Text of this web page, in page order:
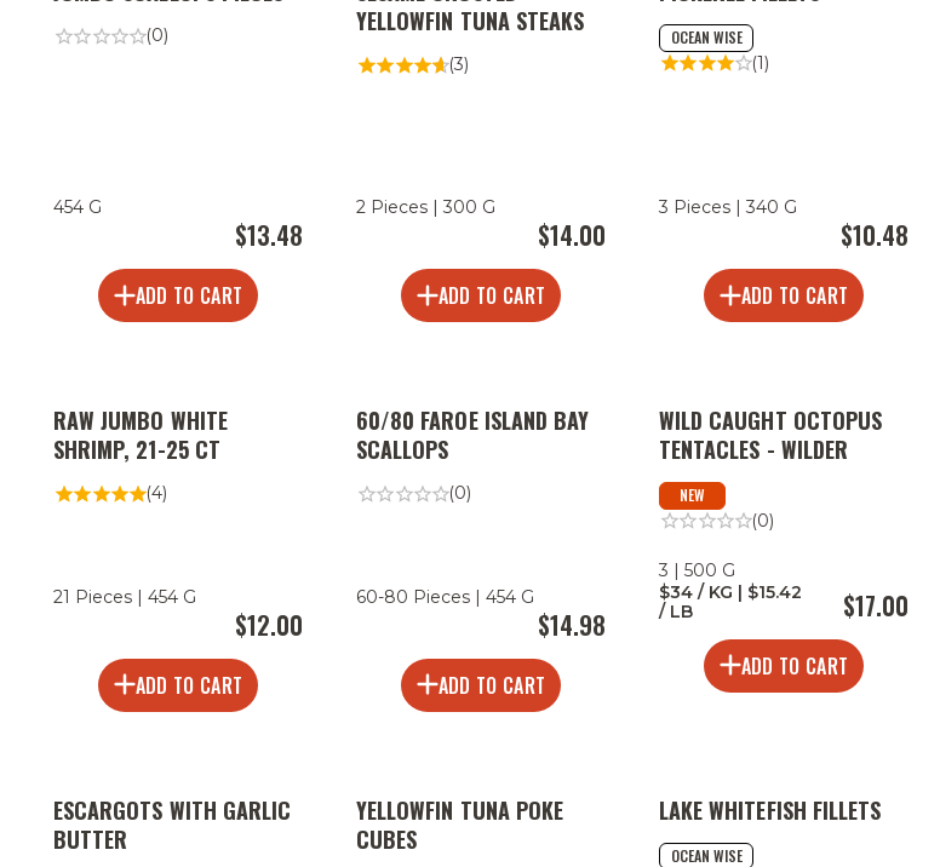
(0)
454 G
$13.48
ADD TO CART
YELLOWFIN TUNA STEAKS
(3)
2 Pieces | 300 G
$14.00
ADD TO CART
OCEAN WISE
(1)
3 Pieces | 340 G
$10.48
ADD TO CART
RAW JUMBO WHITE
SHRIMP, 21-25 CT
(4)
21 Pieces | 454 G
$12.00
ADD TO CART
60/80 FAROE ISLAND BAY
SCALLOPS
(0)
60-80 Pieces | 454 G
$14.98
ADD TO CART
WILD CAUGHT OCTOPUS
TENTACLES - WILDER
NEW
(0)
3 | 500 G
$34 / KG | $15.42
/ LB
$17.00
ADD TO CART
ESCARGOTS WITH GARLIC
BUTTER
YELLOWFIN TUNA POKE
CUBES
LAKE WHITEFISH FILLETS
OCEAN WISE